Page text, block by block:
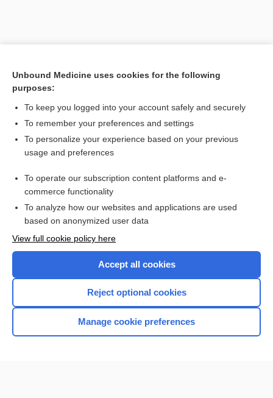
Want to read the entire topic?
Access up-to-date medical information for less than $2 a week
Check out our products
Home
Unbound Medicine uses cookies for the following
purposes:
To keep you logged into your account safely and securely
To remember your preferences and settings
To personalize your experience based on your previous
usage and preferences
To operate our subscription content platforms and e-
commerce functionality
To analyze how our websites and applications are used
based on anonymized user data
View full cookie policy here
Accept all cookies
Reject optional cookies
Manage cookie preferences